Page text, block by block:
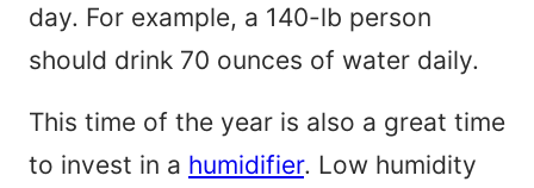
day. For example, a 140-lb person
should drink 70 ounces of water daily.
This time of the year is also a great time
to invest in a humidifier. Low humidity